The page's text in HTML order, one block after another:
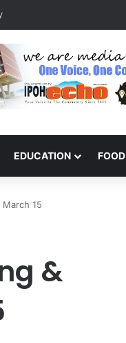
EDUCATION FOOD
15
&